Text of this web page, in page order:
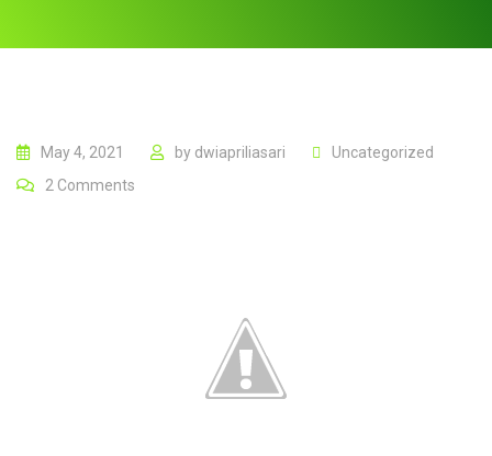
May 4, 2021 by dwiapriliasari
Uncategorized
2 Comments